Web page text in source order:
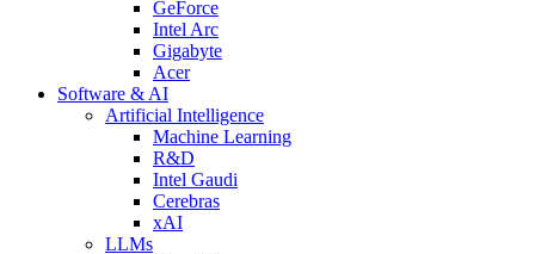
GeForce
Intel Arc
Gigabyte
Acer
Software & AI
Artificial Intelligence
Machine Learning
R&D
Intel Gaudi
Cerebras
xAI
LLMs